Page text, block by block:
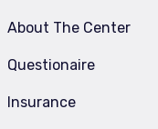
About The Center
Questionaire
Insurance